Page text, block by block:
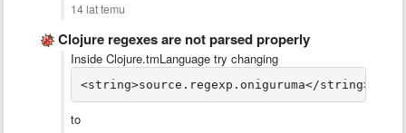
14 lat temu
Clojure regexes are not parsed properly
Inside Clojure.tmLanguage try changing
<string>source.regexp.oniguruma</string>
to